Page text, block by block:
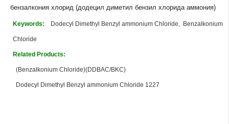
бензалкония хлорид (додецил диметил бензил хлорида аммония)
Keywords: Dodecyl Dimethyl Benzyl ammonium Chloride, Benzalkonium
Chloride
Related Products:
(Benzalkonium Chloride)(DDBAC/BKC)
Dodecyl Dimethyl Benzyl ammonium Chloride 1227